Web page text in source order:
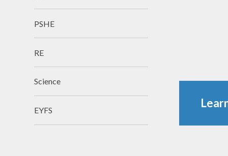
PSHE
RE
Science
EYFS